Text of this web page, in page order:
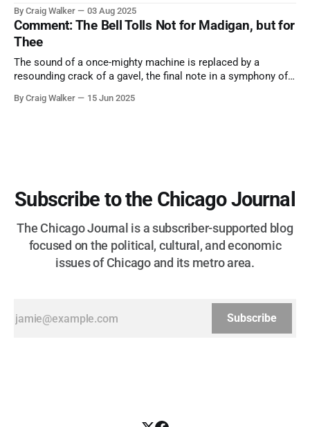
and us, too much to let us down.
By Craig Walker 03 Aug 2025
Comment: The Bell Tolls Not for Madigan, but for
Thee
The sound of a once-mighty machine is replaced by a
resounding crack of a gavel, the final note in a symphony of
more than half a century.
By Craig Walker 15 Jun 2025
Subscribe to the Chicago Journal
The Chicago Journal is a subscriber-supported blog
focused on the political, cultural, and economic
issues of Chicago and its metro area.
Subscribe